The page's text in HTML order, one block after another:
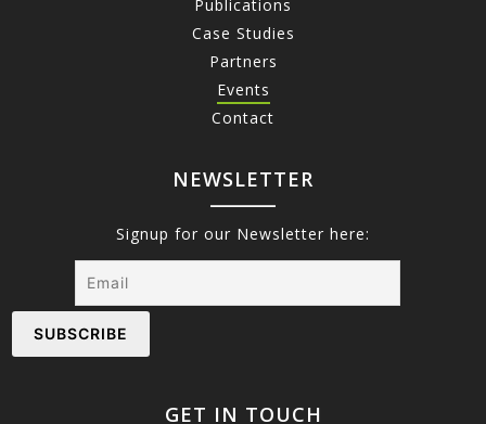
Publications
Case Studies
Partners
Events
Contact
NEWSLETTER
Signup for our Newsletter here:
GET IN TOUCH